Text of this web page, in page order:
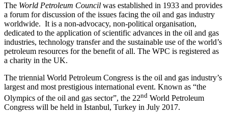
The World Petroleum Council was established in 1933 and provides
a forum for discussion of the issues facing the oil and gas industry
worldwide. It is a non-advocacy, non-political organisation,
dedicated to the application of scientific advances in the oil and gas
industries, technology transfer and the sustainable use of the world’s
petroleum resources for the benefit of all. The WPC is registered as
a charity in the UK.
The triennial World Petroleum Congress is the oil and gas industry’s
largest and most prestigious international event. Known as “the
Olympics of the oil and gas sector”, the 22nd World Petroleum
Congress will be held in Istanbul, Turkey in July 2017.